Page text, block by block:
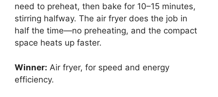
need to preheat, then bake for 10–15 minutes,
stirring halfway. The air fryer does the job in
half the time—no preheating, and the compact
space heats up faster.
Winner: Air fryer, for speed and energy
efficiency.